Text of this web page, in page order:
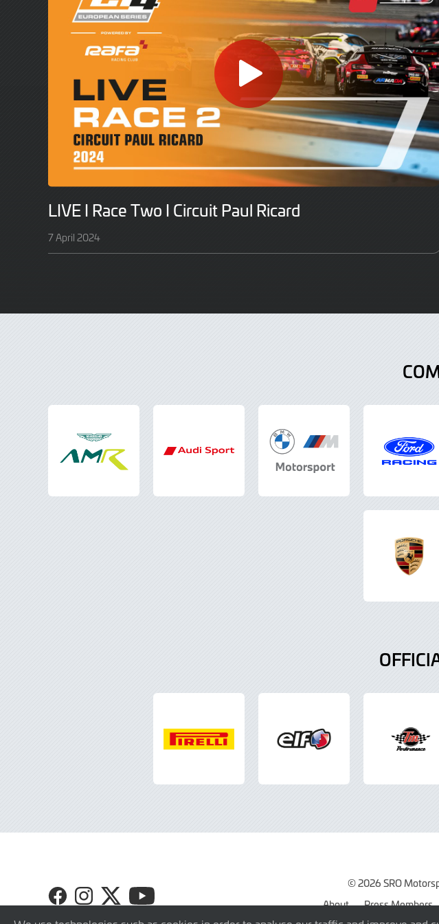
LIVE I Race Two I Circuit Paul Ricard
7 April 2024
Visit
GT4
Visit
GT4
Visit
GT4
Visit
GT4
© 2026 SRO
About
Press Members